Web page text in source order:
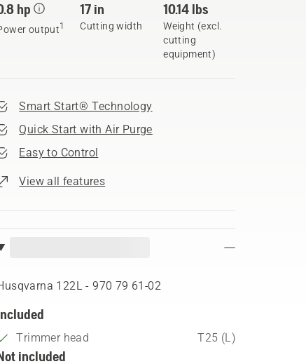
hp
output1
17 in
Cutting width
10.14 lbs
Weight (excl.
cutting
equipment)
Smart Start® Technology
Quick Start with Air Purge
Easy to Control
View all features
122L - 970 79 61‑02
Trimmer head T25 (L)
included